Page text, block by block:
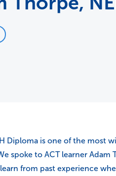
Diploma is one of the most
spoke to ACT learner
from past experience